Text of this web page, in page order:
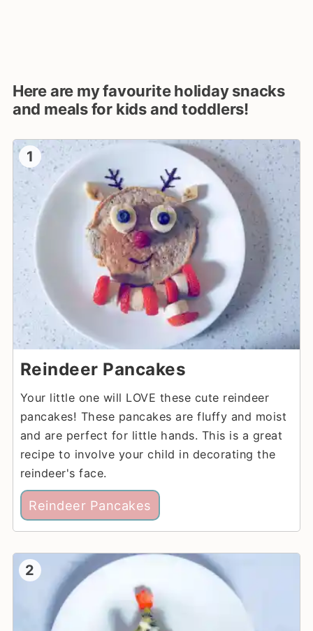
Here are my favourite holiday snacks
and meals for kids and toddlers!
1
Reindeer Pancakes
Your little one will LOVE these cute reindeer
pancakes! These pancakes are fluffy and moist
and are perfect for little hands. This is a great
recipe to involve your child in decorating the
reindeer's face.
Reindeer Pancakes
2